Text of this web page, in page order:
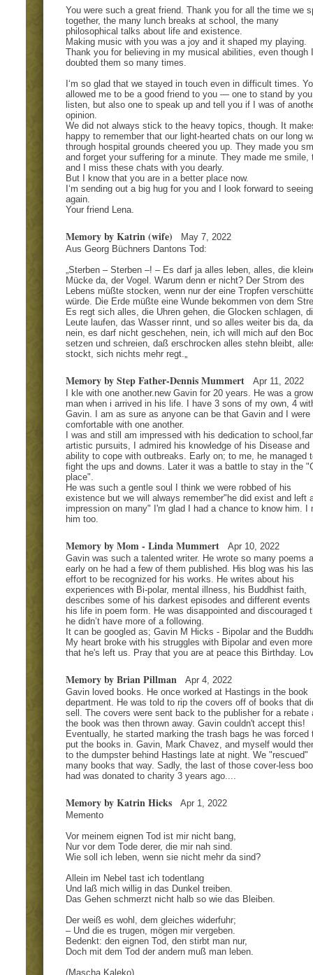
You were such a great friend. Thank you for all the time we
together, the many lunch breaks at school, the many
philosophical talks about life and existence.
Making music with you was a joy and it shaped my playing.
Thank you for believing in my musical abilities, even though I
doubted them so many times.
I‘m so glad that we stayed in touch even in difficult times.
allowed me to be a good friend to you — one to stand by
listen, but also one to speak up and tell you if I was of
opinion.
We did not always stick to the heavy topics, though. It
happy to remember that our light-hearted chats on our long
through hospital grounds cheered you up. They made you
and forget your suffering for a minute. They made me smile,
and I miss these chats with you dearly.
But I know that you are in a better place now.
I‘m sending out a big hug for you and I look forward to
again.
Your friend Lena.
Memory by Katrin (wife)
May 7, 2022
Aus Georg Büchners Dantons Tod:
„Sterben – Sterben –! – Es darf ja alles leben, alles, die
Mücke da, der Vogel. Warum denn er nicht? Der Strom des
Lebens müßte stocken, wenn nur der eine Tropfen
würde. Die Erde müßte eine Wunde bekommen von dem
Es regt sich alles, die Uhren gehen, die Glocken schlagen,
Leute laufen, das Wasser rinnt, und so alles weiter bis da,
nein, es darf nicht geschehen, nein, ich will mich auf den
setzen und schreien, daß erschrocken alles stehn bleibt,
stockt, sich nichts mehr regt.„
Memory by Step Father-Dennis Mummert
Apr 11, 2022
I kle with one another.new Gavin for 20 years. He was a
man when i arrived in his life. I have 3 sons of my own, 4
Gavin. I am as sure as anyone can be that Gavin and I were
comfortable with one another.
I was and still am impressed with his dedication to
artistic pursuits, I admired his knowledge of his Disease and
ability to cope with outbreaks. Early on; to me, he managed
fight the ups and downs. Later it was a battle to stay in the
place".
He was such a gentle soul I think we were robbed of his
existence but we will always remember"he did exist and left
impression on many" I'm glad I had a chance to know him. I
him too.
Memory by Mom - Linda Mummert
Apr 10, 2022
Gavin was such a talented writer. He wrote so many poems
early on he had a few of them published. His blog was his
effort to be recognized for his works. He writes about his
experiences with Bi-polar, mental illness, his Buddhist faith,
describes some of his darkest episodes and different events
his life in poem form. He was disappointed and discouraged
he didn’t have more of a following.
It can be googled as; Gavin M Hicks - Bipolar and the
My heart broke with his struggles with Bipolar and even
that he's left us. Pray that you are at peace this Birthday.
Memory by Brian Pillman
Apr 4, 2022
Gavin loved books. He once worked at Hastings in the book
department. He was told to rip the covers off of books that
sell. The covers were sent back to the publisher for a rebate
the book was then thrown away. Gavin couldn't accept this!
Eventually, he started marking the trash bags he was forced
put the books in. Gavin, Mark Chavez, and myself would
to the dumpster behind Hastings late at night. We "rescued"
many books that way. Sadly, the last of those cover-less
had was donated to charity 3 years ago....
Memory by Katrin Hicks
Apr 1, 2022
Memento
Vor meinem eignen Tod ist mir nicht bang,
Nur vor dem Tode derer, die mir nah sind.
Wie soll ich leben, wenn sie nicht mehr da sind?
Allein im Nebel tast ich todentlang
Und laß mich willig in das Dunkel treiben.
Das Gehen schmerzt nicht halb so wie das Bleiben.
Der weiß es wohl, dem gleiches widerfuhr;
– Und die es trugen, mögen mir vergeben.
Bedenkt: den eignen Tod, den stirbt man nur,
Doch mit dem Tod der andern muß man leben.
(Mascha Kaleko)